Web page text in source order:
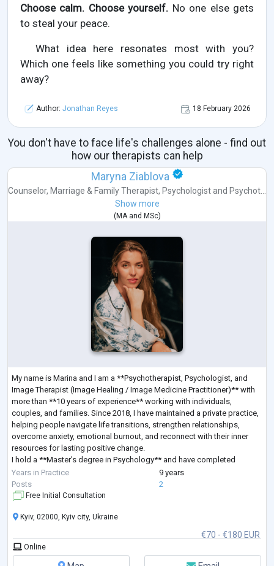
Choose calm. Choose yourself. No one else gets
to steal your peace.
What idea here resonates most with you?
Which one feels like something you could try right
away?
Author: Jonathan Reyes 18 February 2026
You don't have to face life's challenges alone - find out
how our therapists can help
Maryna Ziablova
Counselor, Marriage & Family Therapist, Psychologist and Psychot...
Show more
( MAand MSc)
My name is Marina and I am a **Psychotherapist, Psychologist, and
Image Therapist (Image Healing / Image Medicine Practitioner)** with
more than **10 years of experience** working with individuals,
couples, and families. Since 2018, I have maintained a private practice,
helping people navigate life transitions, strengthen relationships,
overcome anxiety, emotional burnout, and reconnect with their inner
resources for lasting positive change.
I hold a **Master's degree in Psychology** and have completed
extensive professional training in **Sy
Years in Practice
9 years
Posts
2
Free Initial Consultation
€70 - €180 EUR
Kyiv, 02000, Kyiv city, Ukraine
Online